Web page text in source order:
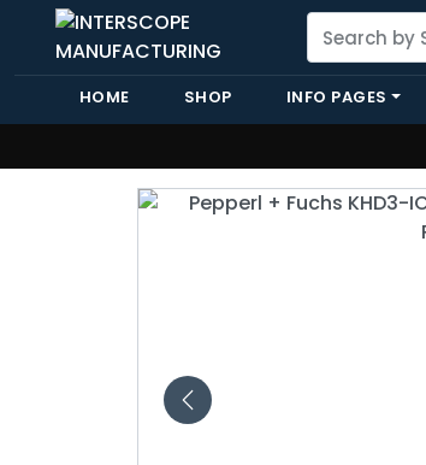
HOME SHOP INFO PAGES